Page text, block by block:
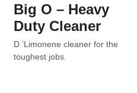
Big O – Heavy
Duty Cleaner
D ’Limonene cleaner for the
toughest jobs.